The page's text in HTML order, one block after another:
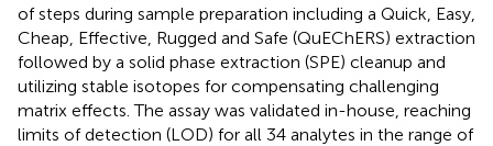
of steps during sample preparation including a Quick, Easy,
Cheap, Effective, Rugged and Safe (QuEChERS) extraction
followed by a solid phase extraction (SPE) cleanup and
utilizing stable isotopes for compensating challenging
matrix effects. The assay was validated in-house, reaching
limits of detection (LOD) for all 34 analytes in the range of